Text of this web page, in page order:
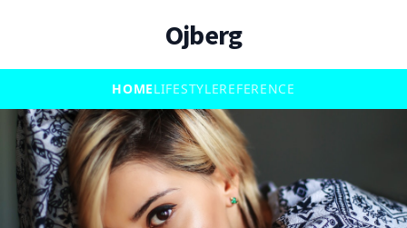
Ojberg
HOMELIFESTYLEREFERENCE